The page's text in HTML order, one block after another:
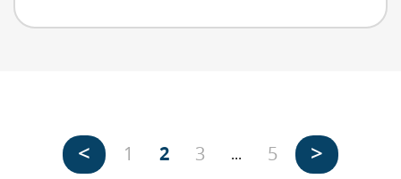
< 1 2 3 ... 5 >